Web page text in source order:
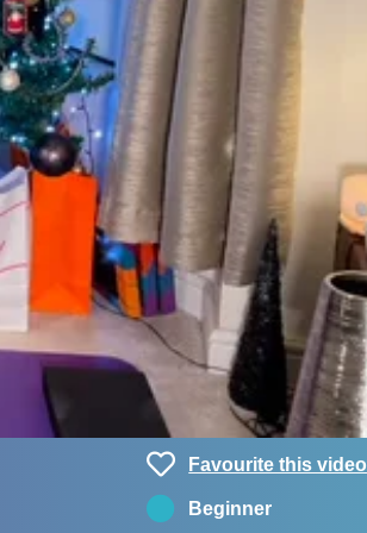
Favourite this video
Beginner